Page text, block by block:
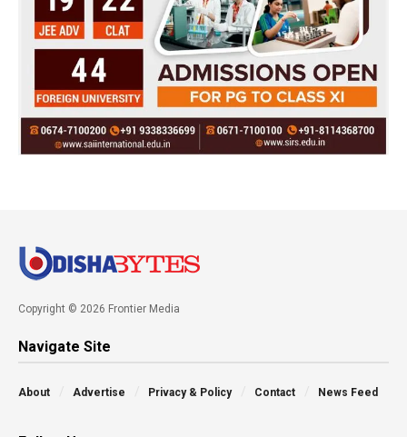
Copyright © 2026 Frontier Media
Navigate Site
About Advertise Privacy & Policy Contact News Feed